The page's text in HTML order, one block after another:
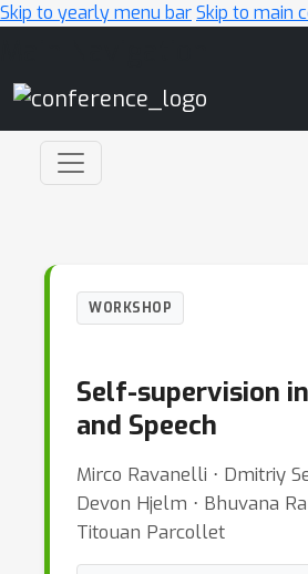
Skip to yearly menu barSkip to main
WORKSHOP
Self-supervision
and Speech
Mirco Ravanelli ⋅ Dmitriy
Devon Hjelm ⋅ Bhuvana
Titouan Parcollet